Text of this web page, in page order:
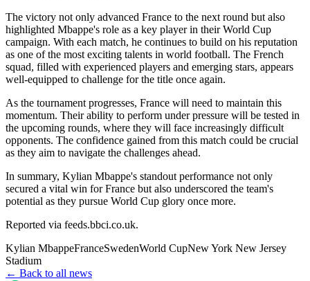
The victory not only advanced France to the next round but also
highlighted Mbappe's role as a key player in their World Cup
campaign. With each match, he continues to build on his reputation
as one of the most exciting talents in world football. The French
squad, filled with experienced players and emerging stars, appears
well-equipped to challenge for the title once again.
As the tournament progresses, France will need to maintain this
momentum. Their ability to perform under pressure will be tested in
the upcoming rounds, where they will face increasingly difficult
opponents. The confidence gained from this match could be crucial
as they aim to navigate the challenges ahead.
In summary, Kylian Mbappe's standout performance not only
secured a vital win for France but also underscored the team's
potential as they pursue World Cup glory once more.
Reported via feeds.bbci.co.uk.
Kylian MbappeFranceSwedenWorld CupNew York New Jersey
Stadium
← Back to all news